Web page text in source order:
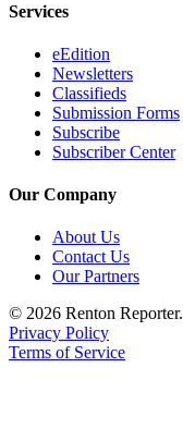
Services
eEdition
Newsletters
Classifieds
Submission Forms
Subscribe
Subscriber Center
Our Company
About Us
Contact Us
Our Partners
© 2026 Renton Reporter.
Privacy Policy
Terms of Service